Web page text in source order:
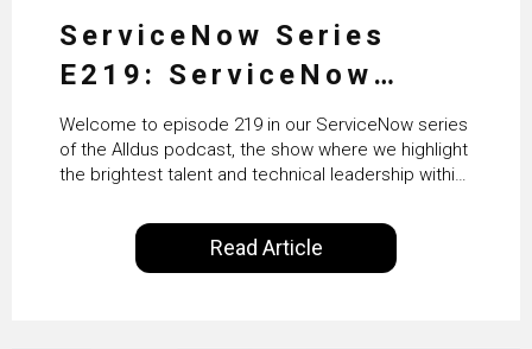
ServiceNow Series
E219: ServiceNow
HRSD, AI & Enterprise
Transformation with
KLM’s Wessel van Enk
Welcome to episode 219 in our ServiceNow series
of the Alldus podcast, the show where we highlight
the brightest talent and technical leadership within
International, our goal is to share with you the
insights of leaders in the field to showcase the
excellent work that is being done within…
Read Article